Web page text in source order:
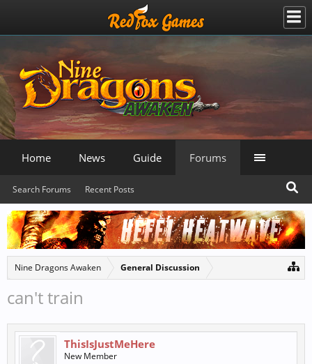
Nine Dragons Awaken General Discussion
can't train
ThisIsJustMeHere
New Member
Home News Guide Forums
Search Forums Recent Posts